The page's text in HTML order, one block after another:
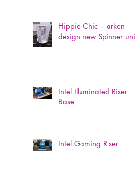
Hippie Chic – arken
design new Spinner unit
Intel Illuminated Riser
Base
Intel Gaming Riser